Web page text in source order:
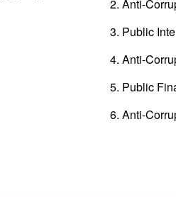
Anti-
Public
Anti-
Public
Anti-